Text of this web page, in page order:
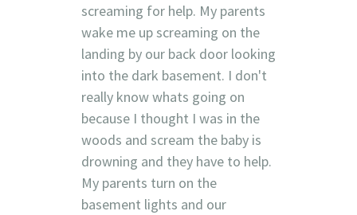
screaming for help. My parents
wake me up screaming on the
landing by our back door looking
into the dark basement. I don't
really know whats going on
because I thought I was in the
woods and scream the baby is
drowning and they have to help.
My parents turn on the
basement lights and our